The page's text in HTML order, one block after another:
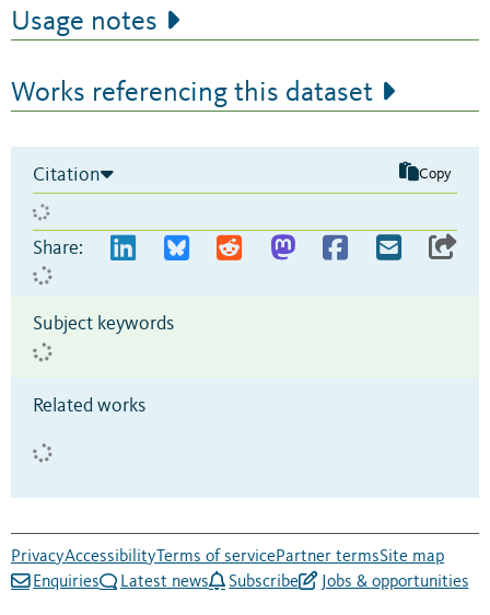
Usage notes
Works referencing this dataset
Citation Copy
Share:
Subject keywords
Related works
PrivacyAccessibility Terms of servicePartner termsSite map
Enquiries
Latest news Subscribe Jobs & opportunities